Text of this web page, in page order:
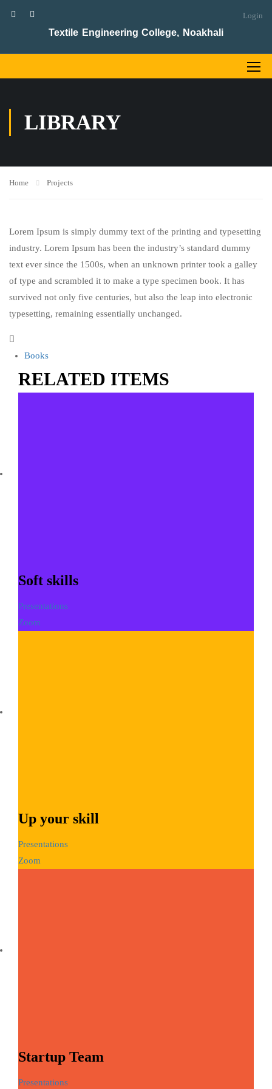
Login
Textile Engineering College, Noakhali
LIBRARY
Home Projects
Lorem Ipsum is simply dummy text of the printing and typesetting
industry. Lorem Ipsum has been the industry’s standard dummy
text ever since the 1500s, when an unknown printer took a galley
of type and scrambled it to make a type specimen book. It has
survived not only five centuries, but also the leap into electronic
typesetting, remaining essentially unchanged.
Books
RELATED ITEMS
Soft skills
Presentations
Zoom
Up your skill
Presentations
Zoom
Startup Team
Presentations